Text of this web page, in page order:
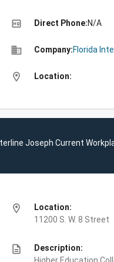
high_quality Direct Phone:N/A
business Company:Florida
location_on Location:
Joseph Current
location_on
Location:
11200 S. W. 8 Street
description
Description: